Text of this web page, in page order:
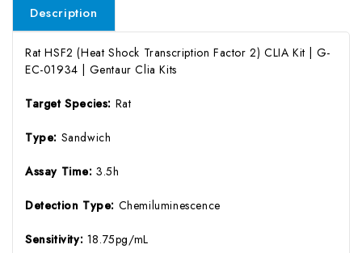
Description
Rat HSF2 (Heat Shock Transcription Factor 2) CLIA Kit | G-
EC-01934 | Gentaur Clia Kits
Target Species: Rat
Type: Sandwich
Assay Time:3.5h
Detection Type: Chemiluminescence
Sensitivity: 18.75pg/mL